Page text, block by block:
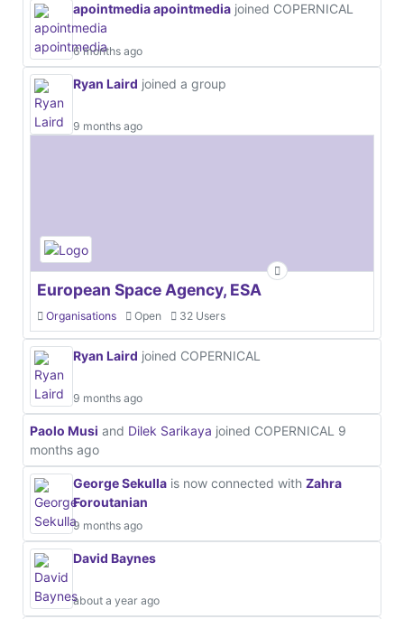
apointmedia apointmedia joined COPERNICAL
6 months ago
Ryan Laird joined a group
9 months ago
European Space Agency, ESA
Organisations Open 32 Users
Ryan Laird joined COPERNICAL
9 months ago
Paolo Musi and Dilek Sarikaya joined COPERNICAL 9
months ago
George Sekulla is now connected with Zahra
Foroutanian
9 months ago
David Baynes
about a year ago